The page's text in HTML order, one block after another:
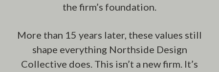
the firm’s foundation.
More than 15 years later, these values still
shape everything Northside Design
Collective does. This isn’t a new firm. It’s